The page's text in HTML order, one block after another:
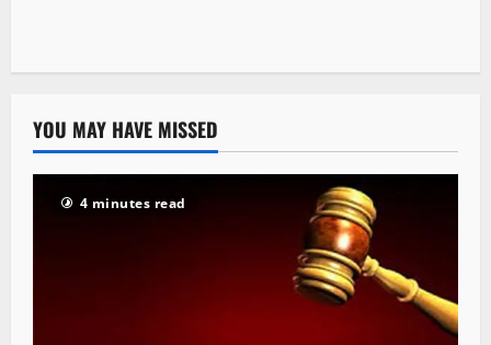
YOU MAY HAVE MISSED
4 minutes read